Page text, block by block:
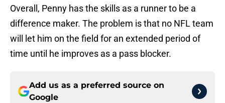
Overall, Penny has the skills as a runner to be a
difference maker. The problem is that no NFL team
will let him on the field for an extended period of
time until he improves as a pass blocker.
Add us as a preferred source on
Google